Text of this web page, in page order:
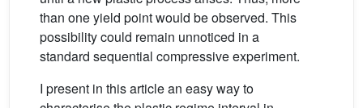
than one yield point would be observed. This
possibility could remain unnoticed in a
standard sequential compressive experiment.
I present in this article an easy way to